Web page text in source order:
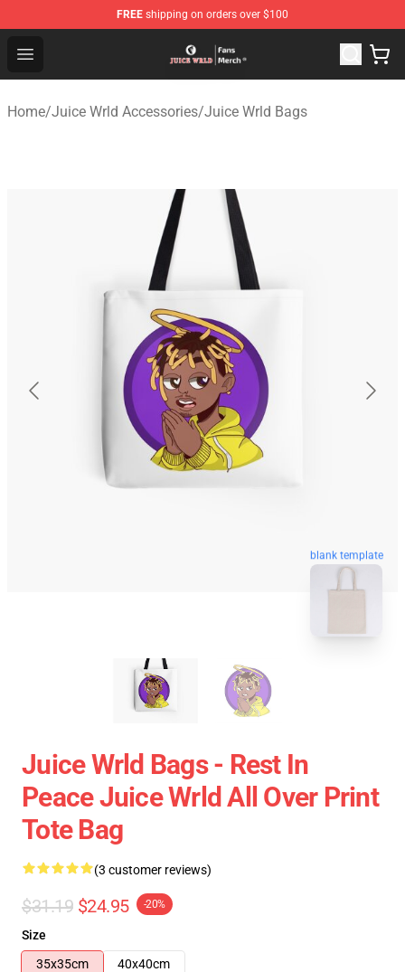
FREE shipping on orders over $100
Open menu
Juice WRLD Store - Official Juice WRLD Merchandise
Home/Juice Wrld Accessories/Juice Wrld Bags
blank template
Juice Wrld Bags - Rest In
Peace Juice Wrld All Over Print
Tote Bag
(3 customer reviews)
$31.19 $24.95 -20%
Size
35x35cm
40x40cm